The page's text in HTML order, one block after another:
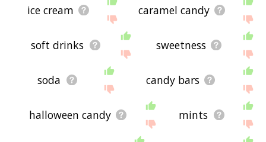
ice cream caramel candy
soft drinks sweetness
soda candy bars
halloween candy mints